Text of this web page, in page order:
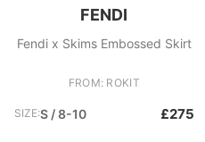
FENDI
Fendi x Skims Embossed Skirt
FROM: ROKIT
SIZE:S / 8-10 £275